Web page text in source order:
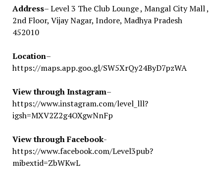
Address– Level 3 The Club Lounge , Mangal City Mall ,
2nd Floor, Vijay Nagar, Indore, Madhya Pradesh
452010
Location–
https://maps.app.goo.gl/SW5XrQy24ByD7pzWA
View through Instagram–
https://www.instagram.com/level_lll?
igsh=MXV2Z2g4OXgwNnFp
View through Facebook-
https://www.facebook.com/Level3pub?
mibextid=ZbWKwL